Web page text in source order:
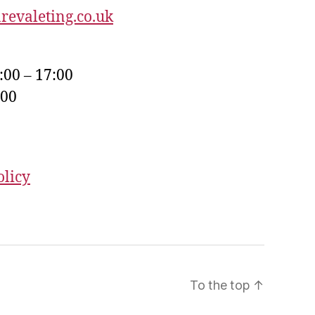
– 17:00
To the top ↑